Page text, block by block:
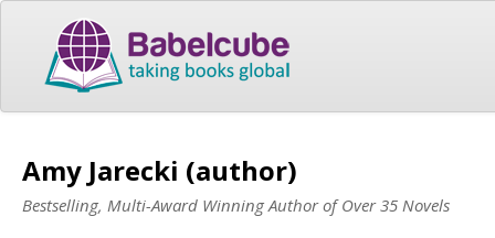
Amy Jarecki (author)
Bestselling, Multi-Award Winning Author of Over 35 Novels